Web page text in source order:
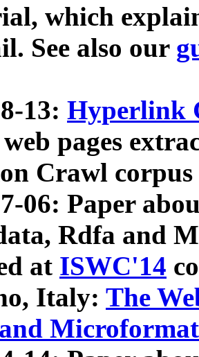
which
See also our
13: Hyperlink
pages
Crawl
06: Paper
Rdfa and
at ISWC'14
Italy: The
Microformat